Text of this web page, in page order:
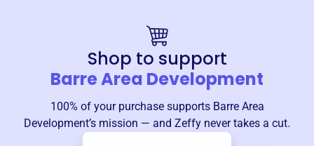
Shop to support
Barre Area Development
100% of your purchase supports Barre Area
Development’s mission — and Zeffy never takes a cut.